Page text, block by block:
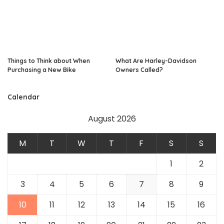
Things to Think about When
Purchasing a New Bike
What Are Harley-Davidson
Owners Called?
Calendar
August 2026
M T W T F S
S
1
2
3
4 5 6 7 8
9
10
11 12 13 14 15
16